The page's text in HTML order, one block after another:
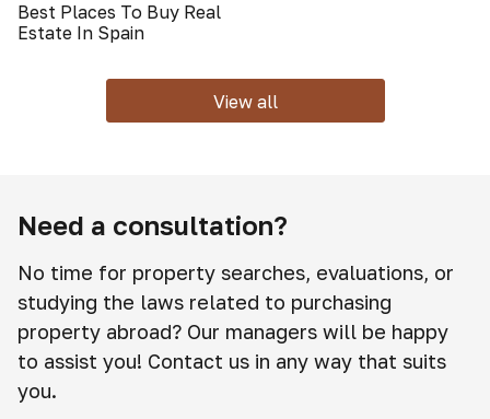
Best Places To Buy Real
Estate In Spain
View all
Need a consultation?
No time for property searches, evaluations, or
studying the laws related to purchasing
property abroad? Our managers will be happy
to assist you! Contact us in any way that suits
you.